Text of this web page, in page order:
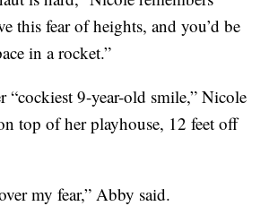
this fear of heights, and you’d be
in a rocket.”
“cockiest 9-year-old smile,” Nicole
top of her playhouse, 12 feet off
my fear,” Abby said.